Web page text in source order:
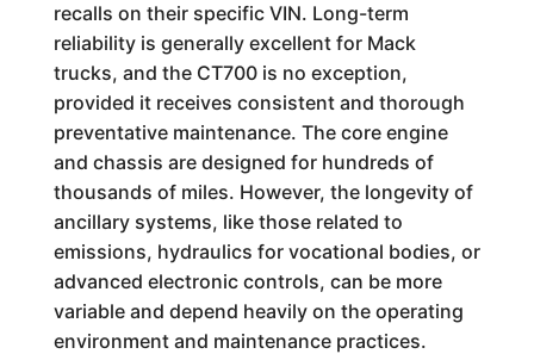
recalls on their specific VIN. Long-term
reliability is generally excellent for Mack
trucks, and the CT700 is no exception,
provided it receives consistent and thorough
preventative maintenance. The core engine
and chassis are designed for hundreds of
thousands of miles. However, the longevity of
ancillary systems, like those related to
emissions, hydraulics for vocational bodies, or
advanced electronic controls, can be more
variable and depend heavily on the operating
environment and maintenance practices.